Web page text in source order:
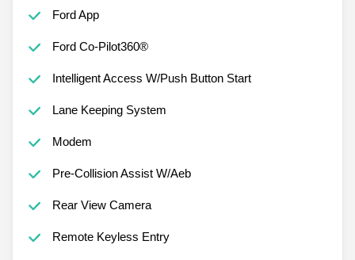
Ford App
Ford Co-Pilot360®
Intelligent Access W/Push Button Start
Lane Keeping System
Modem
Pre-Collision Assist W/Aeb
Rear View Camera
Remote Keyless Entry